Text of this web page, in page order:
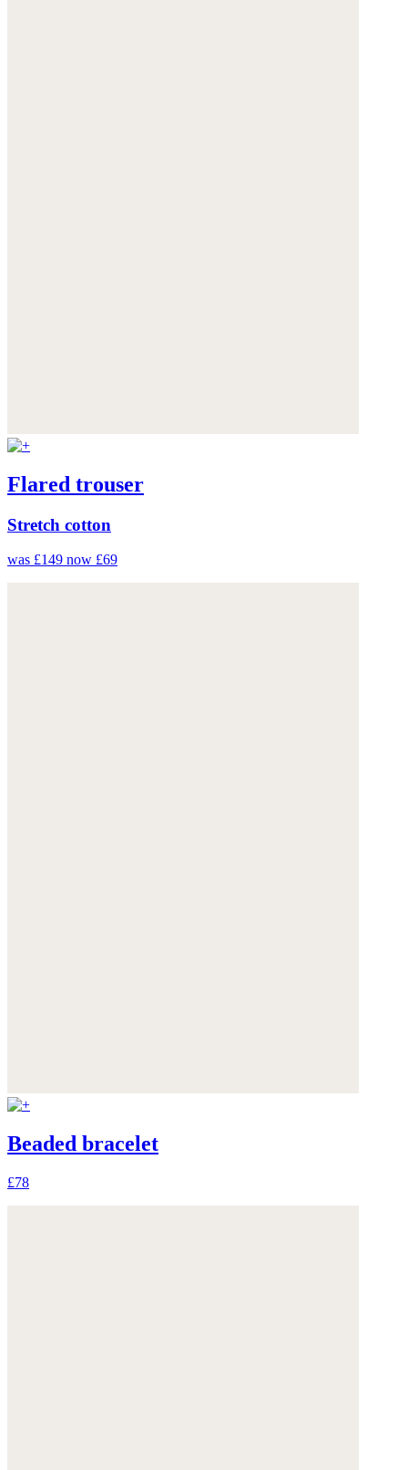
Flared trouser
Stretch cotton
was £149 now £69
Beaded bracelet
£78